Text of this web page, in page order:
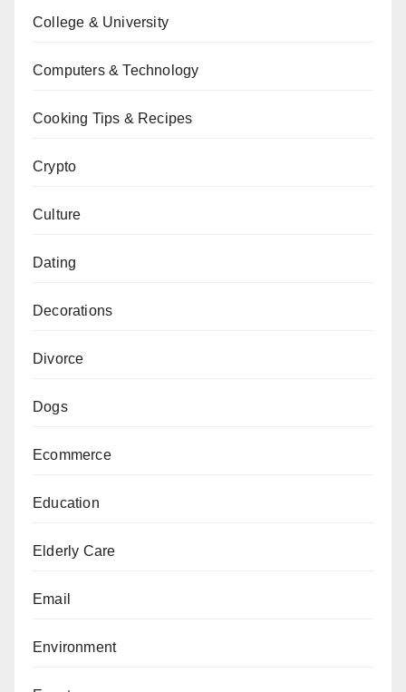
College & University
Computers & Technology
Cooking Tips & Recipes
Crypto
Culture
Dating
Decorations
Divorce
Dogs
Ecommerce
Education
Elderly Care
Email
Environment